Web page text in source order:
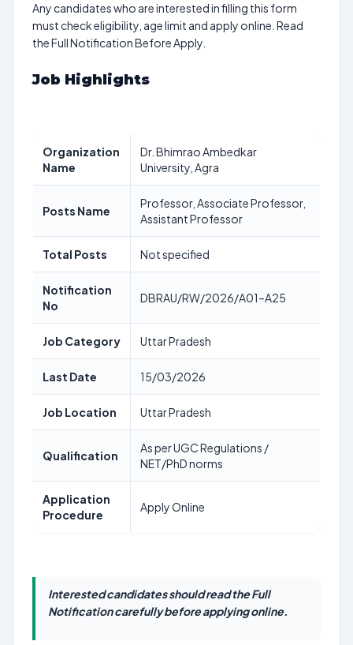
Any candidates who are interested in filling this form
must check eligibility, age limit and apply online. Read
the Full Notification Before Apply.
Job Highlights
Organization
Name
Dr. Bhimrao Ambedkar
University, Agra
Posts Name
Professor, Associate Professor,
Assistant Professor
Total Posts Not specified
Notification
No
DBRAU/RW/2026/A01–A25
Job Category Uttar Pradesh
Last Date 15/03/2026
Job Location Uttar Pradesh
Qualification
As per UGC Regulations /
NET/PhD norms
Application
Procedure
Apply Online
Interested candidates should read the Full
Notification carefully before applying online.